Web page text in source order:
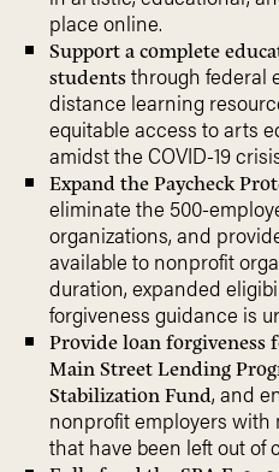
place online.
Support a complete
studentsthrough federal
distance learning
equitable access to arts
amidst the COVID-19
Expand the Paycheck
eliminate the 500-
organizations, and
available to nonprofit
duration, expanded
forgiveness guidance is
Provide loan
Main Street Lending
Stabilization Fund, and
nonprofit employers with
that have been left out of